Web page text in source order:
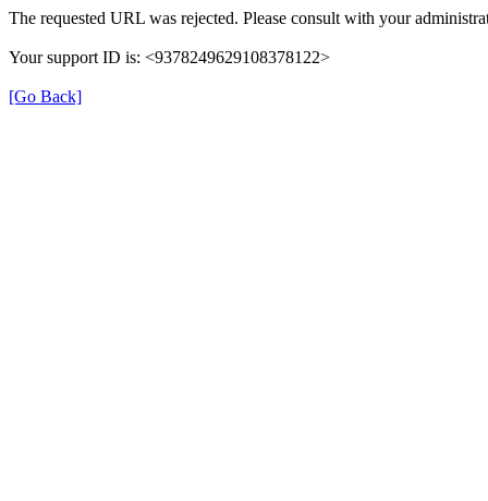
The requested URL was rejected. Please consult with your
Your support ID is: <9378249629108378122>
[Go Back]